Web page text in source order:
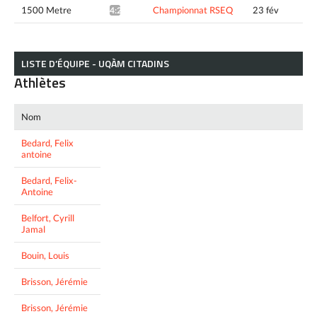
1500 Metre 4:27.91* Championnat RSEQ 23 fév
LISTE D’ÉQUIPE - UQÀM CITADINS
Athlètes
Nom
Bedard, Felix
antoine
Bedard, Felix-
Antoine
Belfort, Cyrill
Jamal
Bouin, Louis
Brisson, Jérémie
Brisson, Jérémie